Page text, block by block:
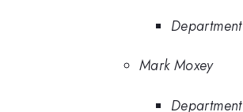
Mark Moxey